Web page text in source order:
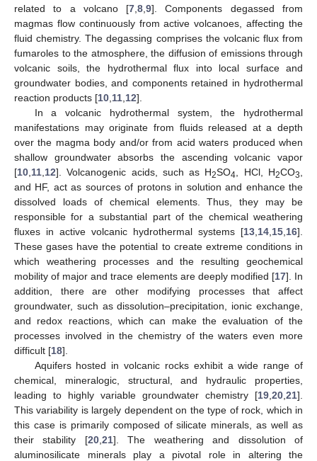
related to a volcano [7 ,8 ,9]. Components degassed from
magmas flow continuously from active volcanoes, affecting the
fluid chemistry. The degassing comprises the volcanic flux from
fumaroles to the atmosphere, the diffusion of emissions through
volcanic soils, the hydrothermal flux into local surface and
groundwater bodies, and components retained in hydrothermal
reaction products [10 11 12].
In a volcanic hydrothermal system, the hydrothermal
manifestations may originate from fluids released at a depth
over the magma body and/or from acid waters produced when
shallow groundwater absorbs the ascending volcanic vapor
[10 11 12]. Volcanogenic acids, such as H2SO4 , HCl, H2CO3
and HF, act as sources of protons in solution and enhance the
dissolved loads of chemical elements. Thus, they may be
responsible for a substantial part of the chemical weathering
fluxes in active volcanic hydrothermal systems [13 14 15 16].
These gases have the potential to create extreme conditions in
which weathering processes and the resulting geochemical
mobility of major and trace elements are deeply modified [17]. In
addition, there are other modifying processes that affect
groundwater, such as dissolution–precipitation, ionic exchange,
and redox reactions, which can make the evaluation of the
processes involved in the chemistry of the waters even more
difficult [18].
Aquifers hosted in volcanic rocks exhibit a wide range of
chemical, mineralogic, structural, and hydraulic properties,
leading to highly variable groundwater chemistry [19 20 21].
This variability is largely dependent on the type of rock, which in
this case is primarily composed of silicate minerals, as well as
their stability [20, 21]. The weathering and dissolution of
aluminosilicate minerals play a pivotal role in altering the